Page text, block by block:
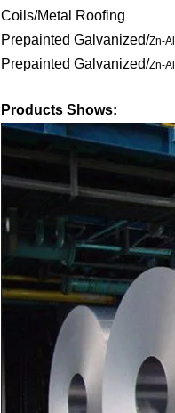
Coils/Metal Roofing
Prepainted Galvanized/Zn-Al
Prepainted Galvanized/Zn-Al
Products Shows: